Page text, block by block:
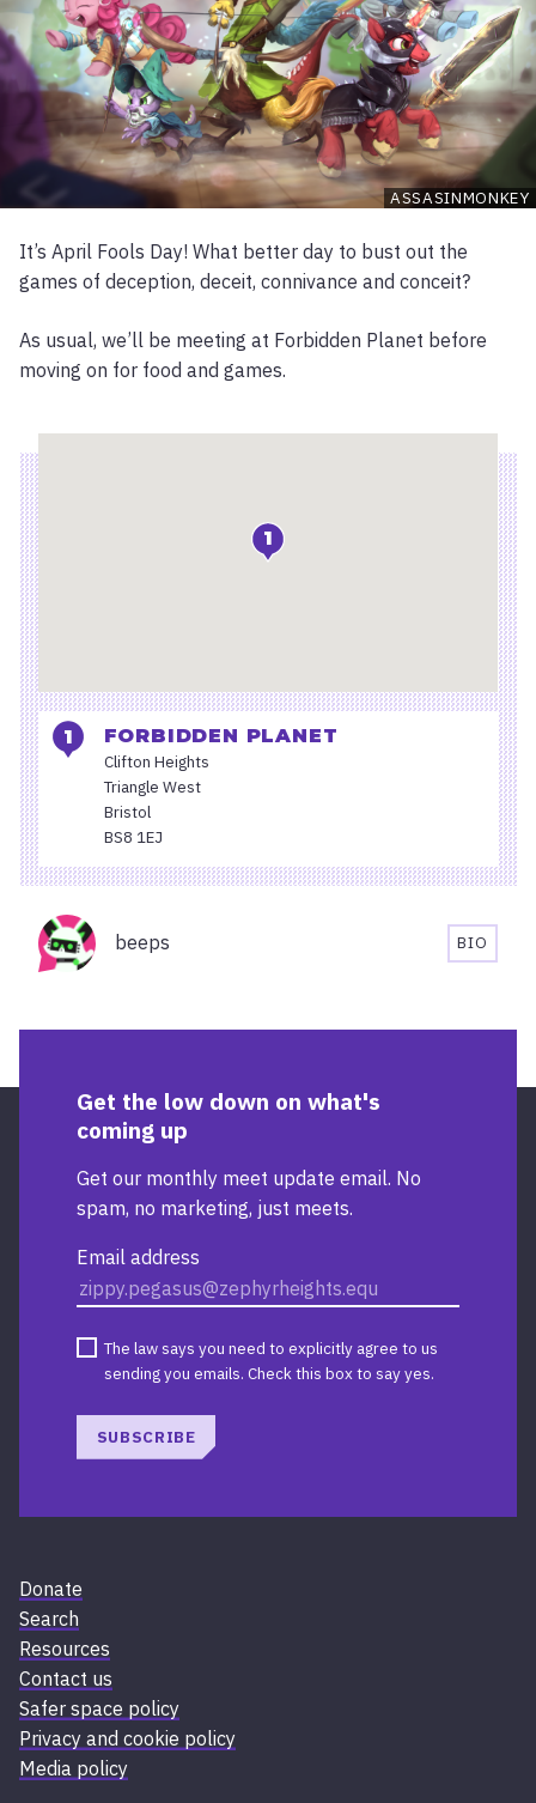
ASSASINMONKEY
It’s April Fools Day! What better day to bust out the
games of deception, deceit, connivance and conceit?
As usual, we’ll be meeting at Forbidden Planet before
moving on for food and games.
Location
1
FORBIDDEN PLANET
Clifton Heights
Triangle West
Bristol
BS8 1EJ
Organisers
beeps
BIO
BEEPS'S
Get the low down on what's
coming up
Get our monthly meet update email. No
spam, no marketing, just meets.
Email address
The law says you need to explicitly agree to us
sending you emails. Check this box to say yes.
SUBSCRIBE
Donate
Search
Resources
Contact us
Safer space policy
Privacy and cookie policy
Media policy